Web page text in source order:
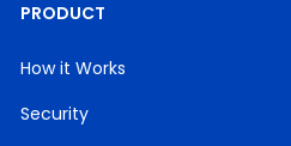
PRODUCT
How it Works
Security